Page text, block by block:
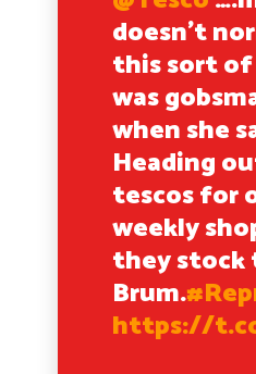
doesn’t
this sort
was
when she
Heading
tescos for
weekly
they stock
Brum.
https://